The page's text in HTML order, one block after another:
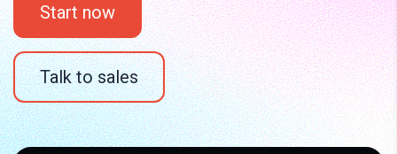
Start now
Talk to sales